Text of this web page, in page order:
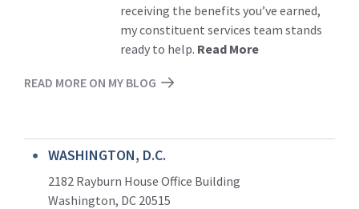
receiving the benefits you’ve earned,
my constituent services team stands
ready to help. Read More
READ MORE ON MY BLOG
WASHINGTON, D.C.
2182 Rayburn House Office Building
Washington, DC 20515